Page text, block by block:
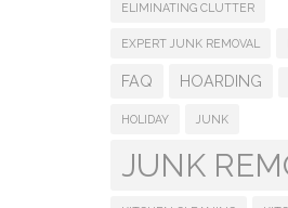
ELIMINATING CLUTTER
EXPERT JUNK REMOVAL
FAQ HOARDING
HOLIDAY JUNK
JUNK